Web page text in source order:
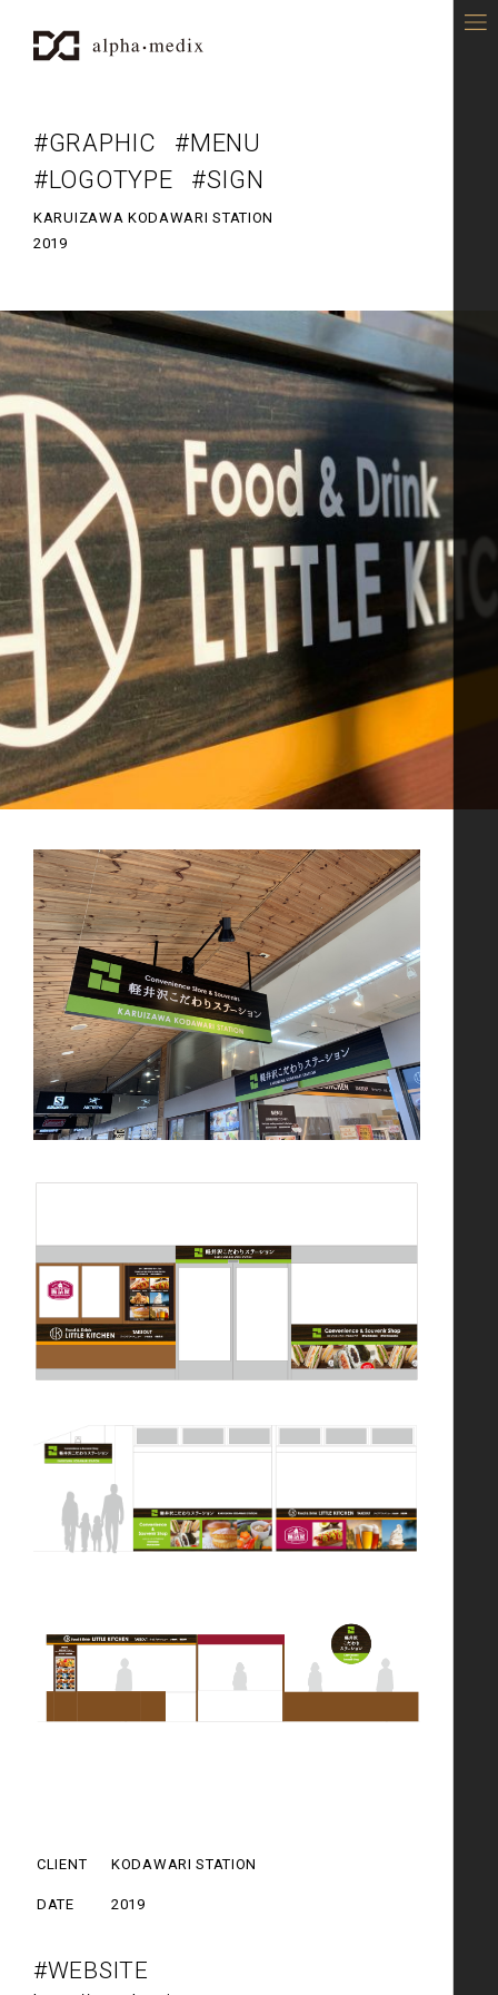
#GRAPHIC
#MENU
#LOGOTYPE
#SIGN
KARUIZAWA KODAWARI STATION
2019
CLIENT KODAWARI STATION
DATE 2019
#WEBSITE